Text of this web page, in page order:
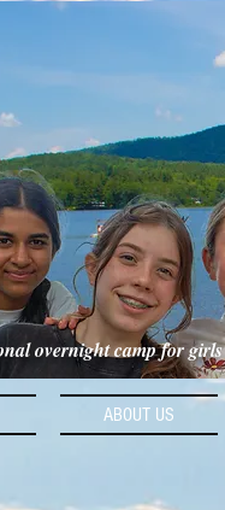
overnight camp for
ABOUT US